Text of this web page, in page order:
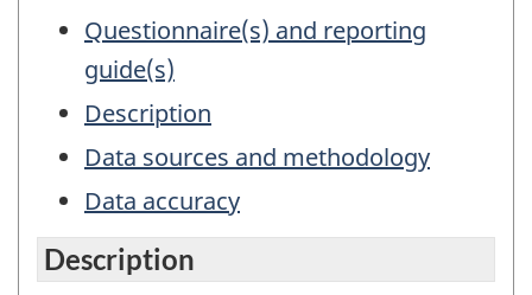
Questionnaire(s) and reporting
guide(s)
Description
Data sources and methodology
Data accuracy
Description